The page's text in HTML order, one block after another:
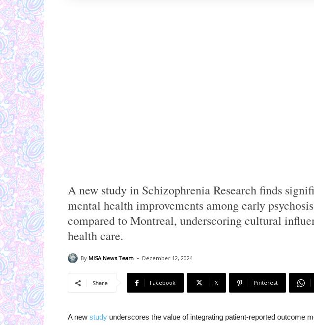
A new study in Schizophrenia Research finds
mental health improvements among early
compared to Montreal, underscoring cultural
health care.
By MISA News Team - December 12, 2024
Share Facebook X Pinterest
A new study underscores the value of integrating patient-reported outcome